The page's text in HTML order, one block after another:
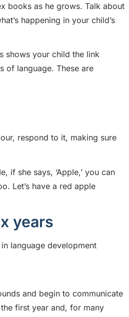
books as he grows. Talk about
happening in your child’s
shows your child the link
of language. These are
respond to it, making sure
if she says, ‘Apple,’ you can
Let’s have a red apple
years
language development
and begin to communicate
first year and, for many